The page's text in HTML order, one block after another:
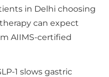
in Delhi choosing
can expect
AIIMS-certified
1 slows gastric